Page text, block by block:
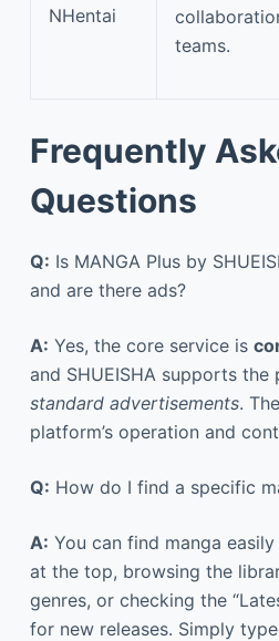
NHentai
teams.
Frequently
Questions
Q: Is MANGA Plus by
and are there ads?
A: Yes, the core service is
and SHUEISHA supports
standard advertisements.
platform’s operation and
Q: How do I find a specific
A: You can find manga
at the top, browsing the
genres, or checking the
for new releases. Simply